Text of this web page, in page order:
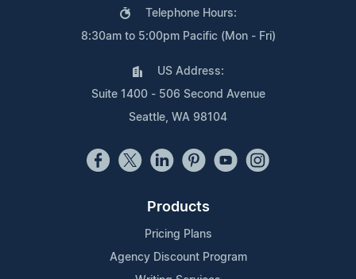
Telephone Hours:
8:30am to 5:00pm Pacific (Mon - Fri)
US Address:
Suite 1400 - 506 Second Avenue
Seattle, WA 98104
Products
Pricing Plans
Agency Discount Program